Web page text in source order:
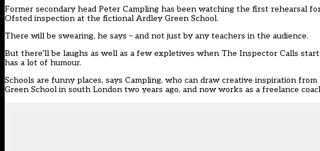
Former secondary head Peter Campling has been watching the first rehearsal
Ofsted inspection at the fictional Ardley Green School.
There will be swearing, he says – and not just by any teachers in the audience.
But there’ll be laughs as well as a few expletives when The Inspector Calls
has a lot of humour.
Schools are funny places, says Campling, who can draw creative inspiration
Green School in south London two years ago, and now works as a freelance